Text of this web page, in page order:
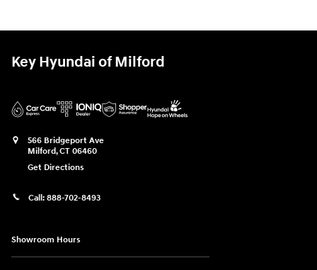
Key Hyundai of Milford
566 Bridgeport Ave
Milford,CT 06460
Get Directions
Call: 888-702-8493
Showroom Hours